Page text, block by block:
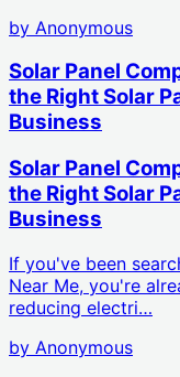
by Anonymous
Solar Panel
the Right Solar
Business
Solar Panel
the Right Solar
Business
If you've been
Near Me, you're
reducing electri…
by Anonymous